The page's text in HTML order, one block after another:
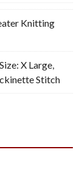
Knitting
Size: X Large,
Stitch